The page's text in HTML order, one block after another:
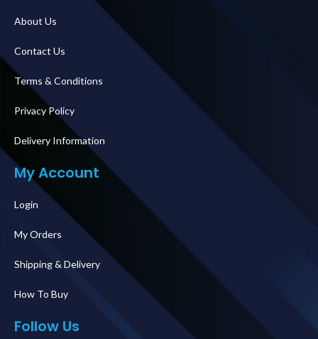
About Us
Contact Us
Terms & Conditions
Privacy Policy
Delivery Information
My Account
Login
My Orders
Shipping & Delivery
How To Buy
Follow Us